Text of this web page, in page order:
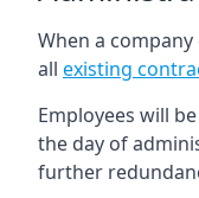
When a
all existing
Employees will
the day of
further